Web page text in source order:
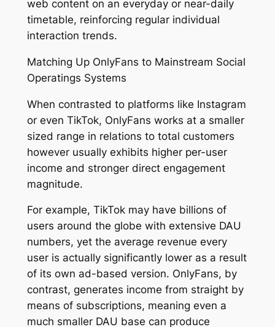
web content on an everyday or near-daily
timetable, reinforcing regular individual
interaction trends.
Matching Up OnlyFans to Mainstream Social
Operatings Systems
When contrasted to platforms like Instagram
or even TikTok, OnlyFans works at a smaller
sized range in relations to total customers
however usually exhibits higher per-user
income and stronger direct engagement
magnitude.
For example, TikTok may have billions of
users around the globe with extensive DAU
numbers, yet the average revenue every
user is actually significantly lower as a result
of its own ad-based version. OnlyFans, by
contrast, generates income from straight by
means of subscriptions, meaning even a
much smaller DAU base can produce